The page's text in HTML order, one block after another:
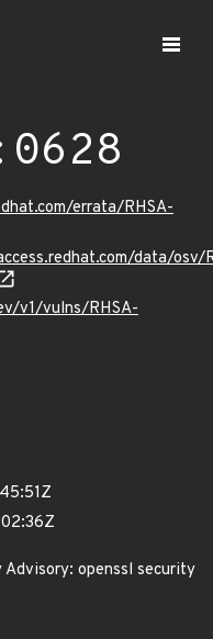
errata/RHSA-
data/osv/
v1/vulns/RHSA-
Advisory: openssl security